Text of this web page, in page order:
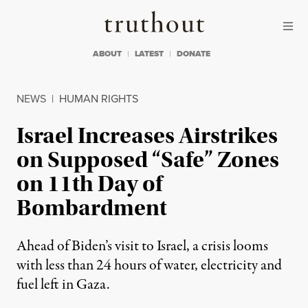
Truthout
ABOUT LATEST DONATE
NEWS | HUMAN RIGHTS
Israel Increases Airstrikes
on Supposed “Safe” Zones
on 11th Day of
Bombardment
Ahead of Biden’s visit to Israel, a crisis looms
with less than 24 hours of water, electricity and
fuel left in Gaza.